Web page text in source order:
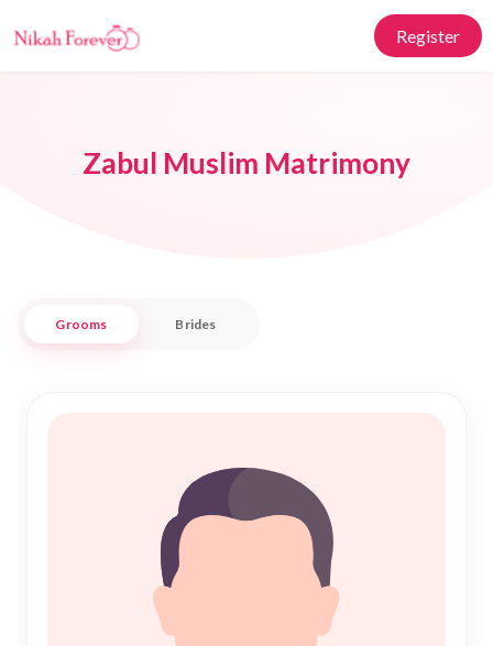
Register
Zabul Muslim Matrimony
Grooms Brides